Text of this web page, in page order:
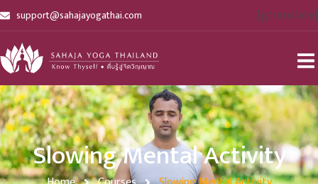
support@sahajayogathai.com [gtranslate]
Slowing Mental Activity